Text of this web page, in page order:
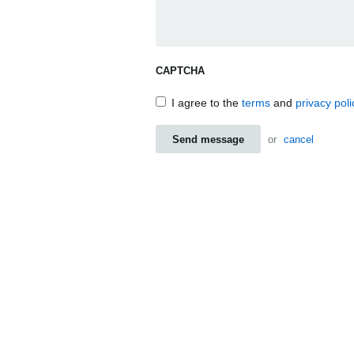
CAPTCHA
I agree to the terms and privacy
Send message or cancel